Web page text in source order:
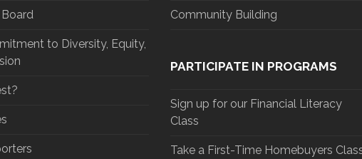
to Diversity, Equity,
Community Building
PARTICIPATE IN PROGRAMS
Sign up for our Financial Literacy
Class
Take a First-Time Homebuyers